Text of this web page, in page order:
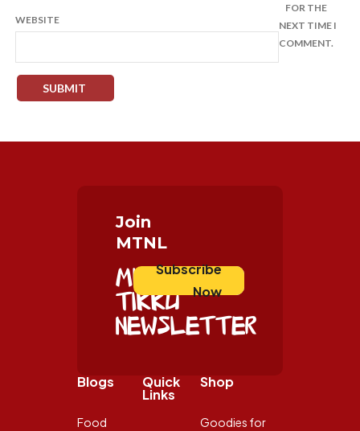
WEBSITE
FOR THE
NEXT TIME I
COMMENT.
Join
MTNL
Mister
Tikku
Newsletter
Subscribe
Now
Blogs
Food
Quick
Links
Shop
Goodies for